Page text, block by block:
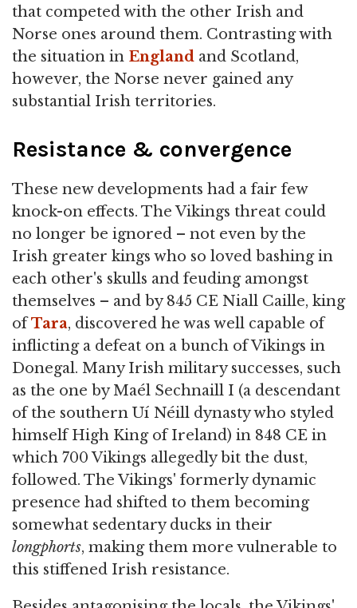
that competed with the other Irish and
Norse ones around them. Contrasting with
the situation in England and Scotland,
however, the Norse never gained any
substantial Irish territories.
Resistance & convergence
These new developments had a fair few
knock-on effects. The Vikings threat could
no longer be ignored – not even by the
Irish greater kings who so loved bashing in
each other's skulls and feuding amongst
themselves – and by 845 CE Niall Caille, king
ofTara, discovered he was well capable of
inflicting a defeat on a bunch of Vikings in
Donegal. Many Irish military successes, such
as the one by Maél Sechnaill I (a descendant
of the southern Uí Néill dynasty who styled
himself High King of Ireland) in 848 CE in
which 700 Vikings allegedly bit the dust,
followed. The Vikings' formerly dynamic
presence had shifted to them becoming
somewhat sedentary ducks in their
longphorts, making them more vulnerable to
this stiffened Irish resistance.